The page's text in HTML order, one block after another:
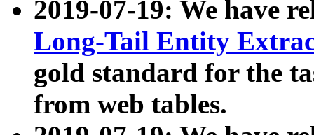
2019-07-19: We have
Long-Tail Entity
gold standard for the
from web tables.